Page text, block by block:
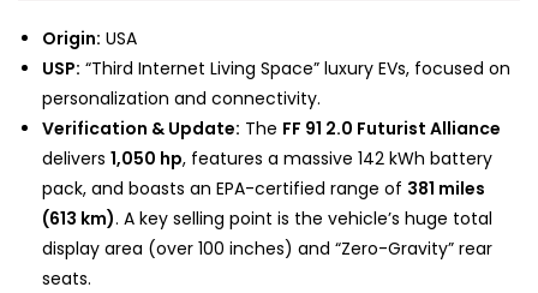
Origin: USA
USP: “Third Internet Living Space” luxury EVs, focused on
personalization and connectivity.
Verification & Update: The FF 91 2.0 Futurist Alliance
delivers 1,050 hp, features a massive 142 kWh battery
pack, and boasts an EPA-certified range of 381 miles
(613 km). A key selling point is the vehicle’s huge total
display area (over 100 inches) and “Zero-Gravity” rear
seats.